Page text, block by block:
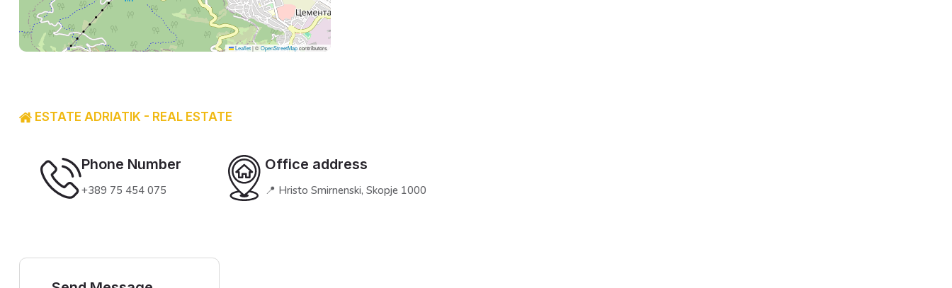
Leaflet|©OpenStreetMapcontributors
ESTATE ADRIATIK - REAL ESTATE
Phone Number
+389 75 454 075
Office address
📍 Hristo Smirnenski, Skopje 1000